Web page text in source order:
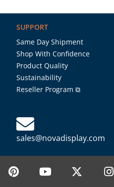
SUPPORT
Same Day Shipment
Shop With Confidence
Product Quality
Sustainability
Reseller Program ⧉
sales@novadisplay.com
P
i
Y
o
X
-
I
n